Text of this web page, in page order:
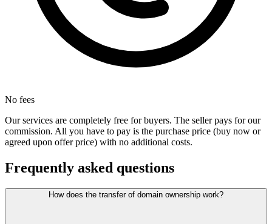
No fees
Our services are completely free for buyers. The seller pays for our
commission. All you have to pay is the purchase price (buy now or
agreed upon offer price) with no additional costs.
Frequently asked questions
How does the transfer of domain ownership work?